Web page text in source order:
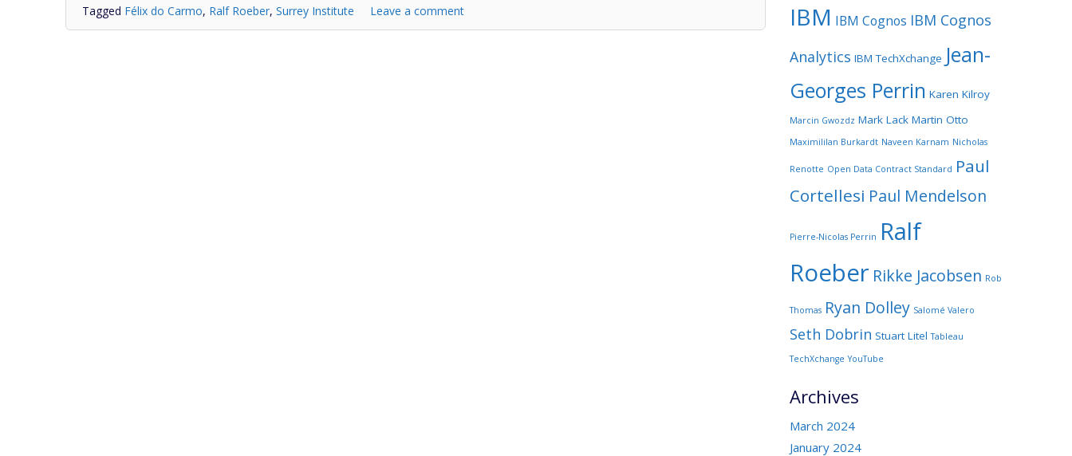
Tagged Félix do Carmo, Ralf Roeber, Surrey Institute Leave a comment IBM IBM Cognos IBM Cognos
Analytics IBM TechXchange Jean-
Georges Perrin Karen Kilroy
Marcin Gwozdz Mark Lack Martin Otto
Maximililan Burkardt Naveen Karnam Nicholas
Renotte Open Data Contract Standard Paul
Cortellesi Paul Mendelson
Pierre-Nicolas Perrin Ralf
Roeber Rikke Jacobsen Rob
Thomas Ryan Dolley Salomé Valero
Seth Dobrin Stuart Litel Tableau
TechXchange YouTube
Archives
March 2024
January 2024